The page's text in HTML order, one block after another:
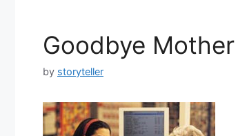
Goodbye Mother
by storyteller